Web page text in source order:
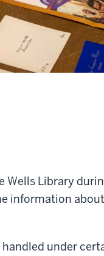
Library
information about
under